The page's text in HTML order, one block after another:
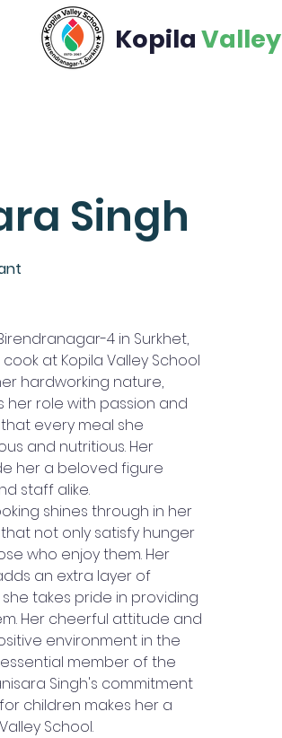
KopilaValley
Singh
4 in Surkhet,
at Kopila Valley School
hardworking nature,
role with passion and
every meal she
and nutritious. Her
her a beloved figure
staff alike.
shines through in her
not only satisfy hunger
who enjoy them. Her
an extra layer of
takes pride in providing
Her cheerful attitude and
environment in the
member of the
Singh's commitment
children makes her a
School.